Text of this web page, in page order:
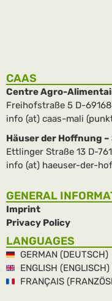
CAAS
Centre Agro-
Freihofstraße 5 D-
info (at) caas-mali
Häuser der Hoffnung
Ettlinger Straße 13 D-
info (at) haeuser-der-
GENERAL
Imprint
Privacy Policy
LANGUAGES
GERMAN (DEUTSCH)
ENGLISH (ENGLISCH)
FRANÇAIS